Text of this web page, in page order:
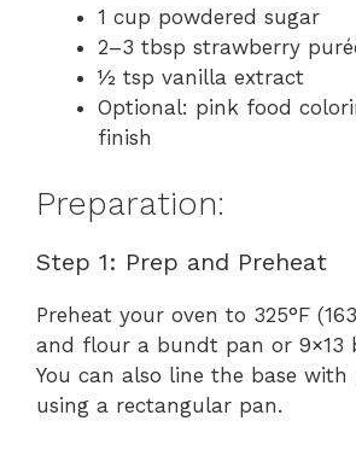
1 cup powdered sugar
2–3 tbsp strawberry
½ tsp vanilla extract
Optional: pink food
finish
Preparation:
Step 1: Prep and Preheat
Preheat your oven to 325°F
and flour a bundt pan or 9×13
You can also line the base
using a rectangular pan.